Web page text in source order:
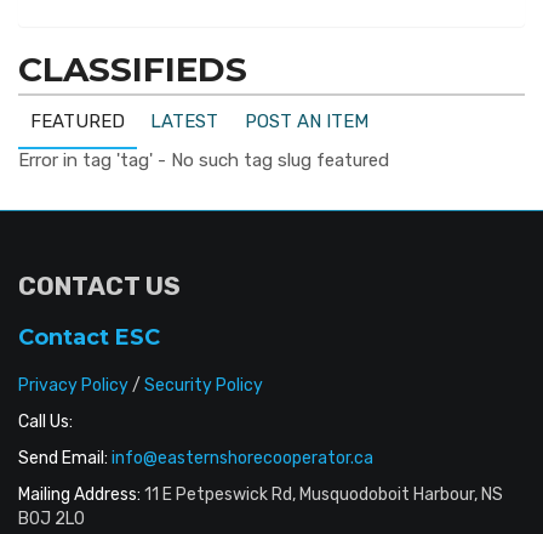
CLASSIFIEDS
FEATURED LATEST
POST AN ITEM
Error in tag 'tag' - No such tag slug featured
CONTACT US
Contact ESC
Privacy Policy/ Security Policy
Call Us:
Send Email: info@easternshorecooperator.ca
Mailing Address: 11 E Petpeswick Rd, Musquodoboit Harbour, NS
B0J 2L0